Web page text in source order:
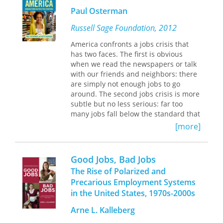
searching for ways to represent labor
in the new century.
them today?
Global Labor Migration
multidisciplinary, transregional
global labor migration. The essays go
beyond disciplinary boundaries, with
sociologists, ethnographers, legal
scholars, and historians contributing
research that extends comparison
among and within world regions.
Looking at migrant workers from the
late nineteenth century to the present
day, the contributors illustrate the
timeframes and from wider
geographic areas. The result is a
unique, much-needed collection that
delves into one of the world’s most
pressing issues, generates scholarly
dialogue, and proposes cutting-edge
research agendas and methods.
Paul Osterman
Russell Sage Foundation, 2012
America confronts a jobs crisis that
has two faces. The first is obvious
when we read the newspapers or talk
with our friends and neighbors: there
are simply not enough jobs to go
around. The second jobs crisis is more
subtle but no less serious: far too
many jobs fall below the standard that
most Americans would consider
decent work. A quarter of working
adults are trapped in jobs that do not
provide living wages, health insurance,
or much hope of upward mobility. The
problem spans all races and ethnic
groups and includes both native-born
Americans and immigrants. But Good
industries ranging from food services
[more]
Good Jobs, Bad Jobs
The Rise of Polarized and
Precarious Employment Systems
in the United States, 1970s-2000s
Arne L. Kalleberg